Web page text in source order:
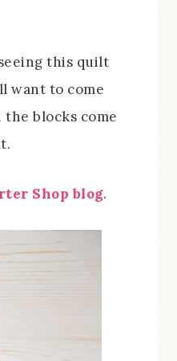
this quilt
want to come
blocks come
Shop blog.